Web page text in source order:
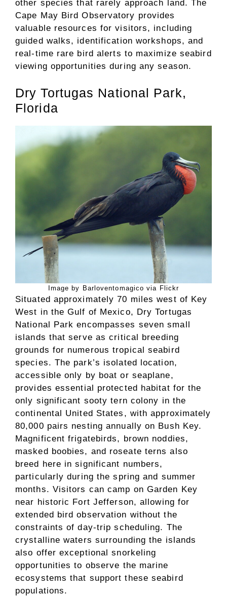
other species that rarely approach land. The
Cape May Bird Observatory provides
valuable resources for visitors, including
guided walks, identification workshops, and
real-time rare bird alerts to maximize seabird
viewing opportunities during any season.
Dry Tortugas National Park,
Florida
Image by Barloventomagico via Flickr
Situated approximately 70 miles west of Key
West in the Gulf of Mexico, Dry Tortugas
National Park encompasses seven small
islands that serve as critical breeding
grounds for numerous tropical seabird
species. The park’s isolated location,
accessible only by boat or seaplane,
provides essential protected habitat for the
only significant sooty tern colony in the
continental United States, with approximately
80,000 pairs nesting annually on Bush Key.
Magnificent frigatebirds, brown noddies,
masked boobies, and roseate terns also
breed here in significant numbers,
particularly during the spring and summer
months. Visitors can camp on Garden Key
near historic Fort Jefferson, allowing for
extended bird observation without the
constraints of day-trip scheduling. The
crystalline waters surrounding the islands
also offer exceptional snorkeling
opportunities to observe the marine
ecosystems that support these seabird
populations.